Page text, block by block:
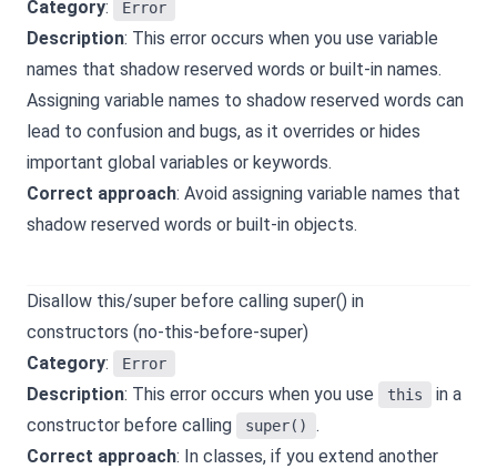
Category: Error
Description: This error occurs when you use variable
names that shadow reserved words or built-in names.
Assigning variable names to shadow reserved words can
lead to confusion and bugs, as it overrides or hides
important global variables or keywords.
Correct approach: Avoid assigning variable names that
shadow reserved words or built-in objects.
Disallow this/super before calling super() in
constructors (no-this-before-super)
Category: Error
Description: This error occurs when you use this
in a
constructor before calling
super()
.
Correct approach: In classes, if you extend another